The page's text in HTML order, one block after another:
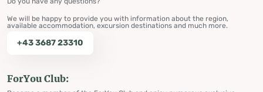
We will be happy to provide you with information about the region,
available accommodation, excursion destinations and much more.
+43 3687 23310
ForYou Club: